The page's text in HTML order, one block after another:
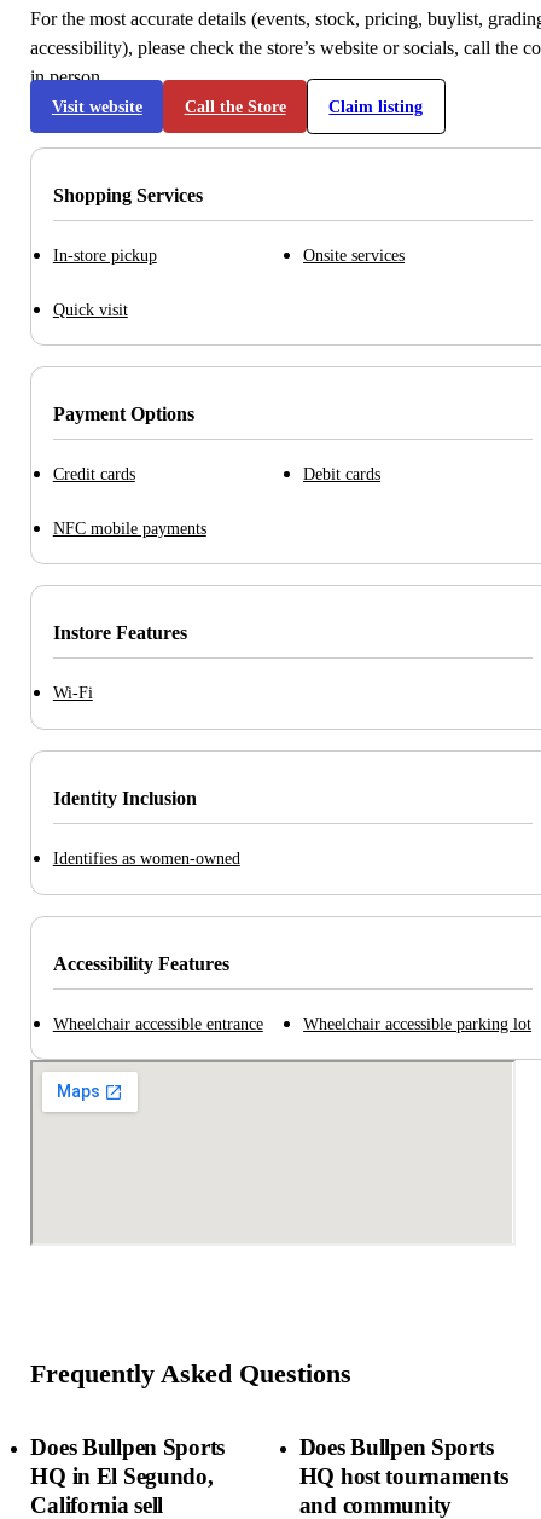
For the most accurate details (events, stock, pricing, buylist,
accessibility), please check the store’s website or socials, call the
in person.
Visit website Call the Store Claim listing
Shopping Services
In-store pickup Onsite services
Quick visit
Payment Options
Credit cards Debit cards
NFC mobile payments
Instore Features
Wi-Fi
Identity Inclusion
Identifies as women-owned
Accessibility Features
Wheelchair accessible entrance Wheelchair accessible parking lot
Frequently Asked Questions
Does Bullpen Sports
HQ in El Segundo,
California sell
Does Bullpen Sports
HQ host tournaments
and community